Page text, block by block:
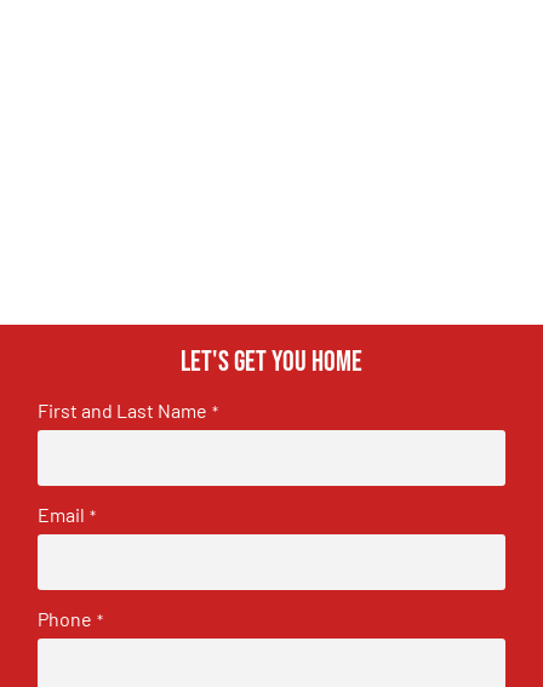
Let's get you home
First and Last Name *
Email *
Phone *